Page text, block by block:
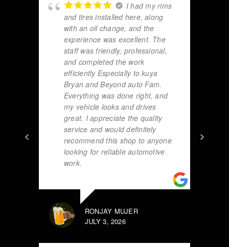
I had my rims
and tires installed here, along
with an oil change, and the
experience was excellent. The
staff was friendly, professional,
and completed the work
efficiently Especially to kuya
Bryan and Beyond auto Fam.
Everything was done right, and
my vehicle looks and drives
great. I appreciate the quality
service and would definitely
recommend this shop to anyone
looking for reliable automotive
work.
RONJAY MUJER
JULY 3, 2026